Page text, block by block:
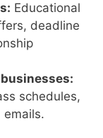
Educational
deadline
schedules,